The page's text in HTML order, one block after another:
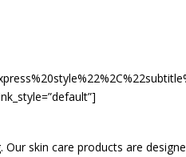
Our skin care products are